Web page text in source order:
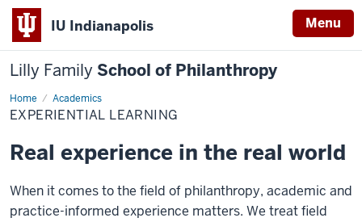
IU Indianapolis Menu
Lilly Family School of Philanthropy
Home Academics
Experiential
Learning
EXPERIENTIAL LEARNING
Real experience in the real world
When it comes to the field of philanthropy, academic and
practice-informed experience matters. We treat field